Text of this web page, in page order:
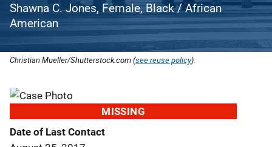
Shawna C. Jones, Female, Black / African
American
Christian Mueller/Shutterstock.com (see reuse policy).
MISSING
Date of Last Contact